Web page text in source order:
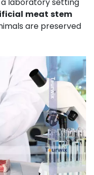
meat stem
are preserved